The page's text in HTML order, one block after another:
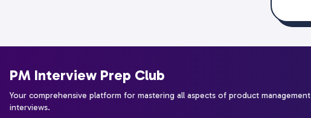
PM Interview Prep Club
Your comprehensive platform for mastering all aspects of product management
interviews.